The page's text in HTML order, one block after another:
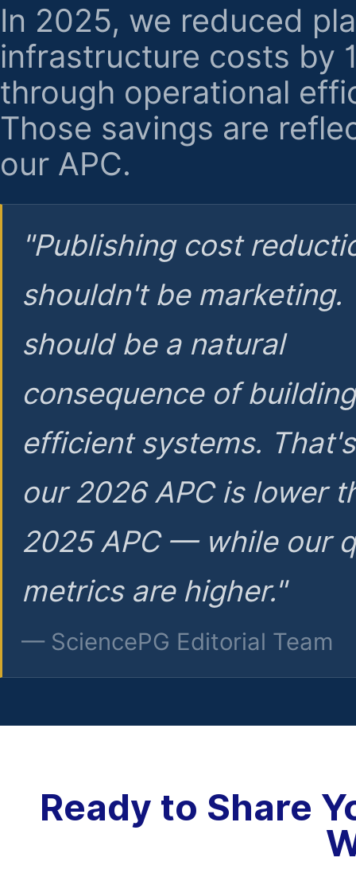
In 2025, we reduced
infrastructure costs by
through operational
Those savings are
our APC.
"Publishing cost
shouldn't be marketing.
should be a natural
consequence of
efficient systems.
our 2026 APC is lower
2025 APC — while our
metrics are higher."
— SciencePG Editorial Team
Ready to Share